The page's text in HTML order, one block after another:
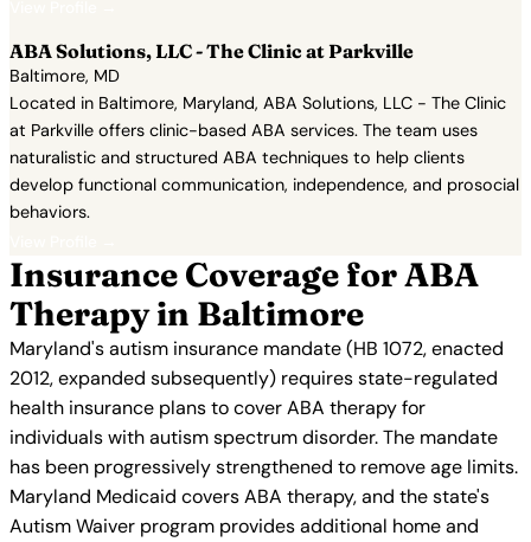
ABA Solutions, LLC - The Clinic at Parkville
Baltimore, MD
Located in Baltimore, Maryland, ABA Solutions, LLC - The Clinic
at Parkville offers clinic-based ABA services. The team uses
naturalistic and structured ABA techniques to help clients
develop functional communication, independence, and prosocial
behaviors.
Insurance Coverage for ABA
Therapy in Baltimore
Maryland's autism insurance mandate (HB 1072, enacted
2012, expanded subsequently) requires state-regulated
health insurance plans to cover ABA therapy for
individuals with autism spectrum disorder. The mandate
has been progressively strengthened to remove age limits.
Maryland Medicaid covers ABA therapy, and the state's
Autism Waiver program provides additional home and